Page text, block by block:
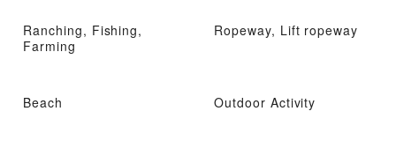
Ranching, Fishing,
Farming
Ropeway, Lift ropeway
Beach Outdoor Activity